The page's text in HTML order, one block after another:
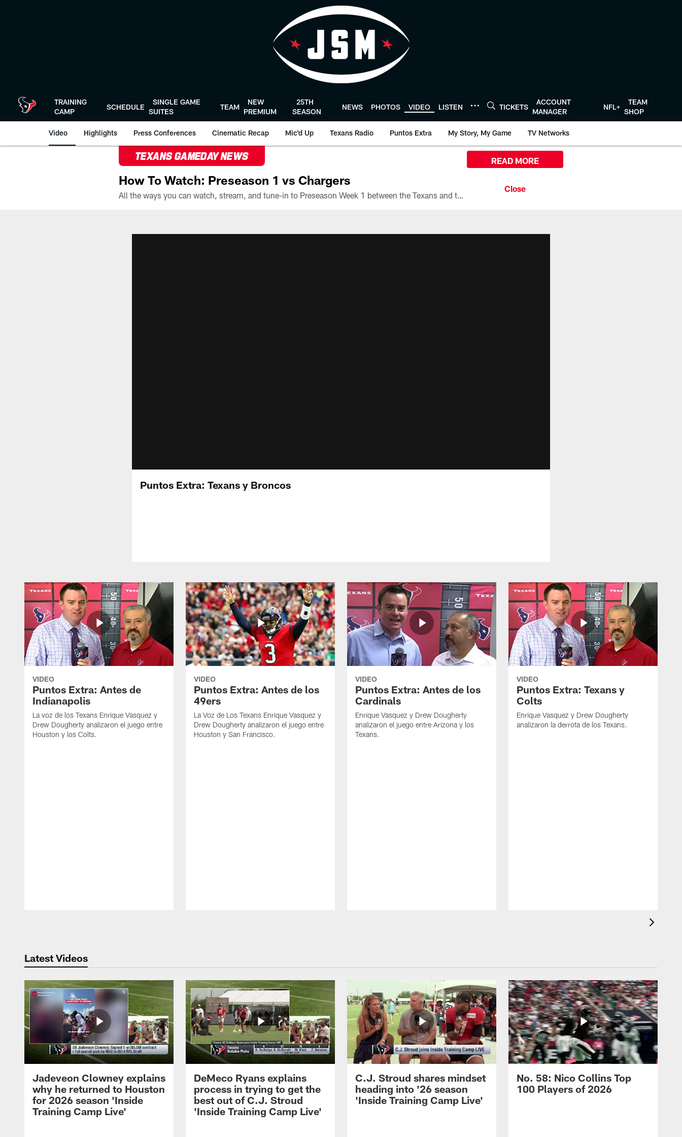
TRAINING
CAMP
SCHEDULE
SINGLE GAME
SUITES
TEAM
NEW
PREMIUM
25TH
SEASON
NEWS PHOTOS VIDEO LISTEN TICKETS
ACCOUNT
MANAGER
NFL+
TEAM
SHOP
Video Highlights Press Conferences Cinematic Recap Mic'd Up Texans Radio Puntos Extra My Story, My Game TV Networks
TEXANS GAMEDAY NEWS
How To Watch: Preseason 1 vs Chargers
All the ways you can watch, stream, and tune-in to Preseason Week 1 between the Texans and the Los Angeles Chargers at Reliant Stadium on August 13.
READ MORE
Puntos Extra: Texans y Broncos
VIDEO
Puntos Extra: Antes de
Indianapolis
La voz de los Texans Enrique Vasquez y
Drew Dougherty analizaron el juego entre
Houston y los Colts.
VIDEO
Puntos Extra: Antes de los
49ers
La Voz de Los Texans Enrique Vasquez y
Drew Dougherty analizaron el juego entre
Houston y San Francisco.
VIDEO
Puntos Extra: Antes de los
Cardinals
Enrique Vasquez y Drew Dougherty
analizaron el juego entre Arizona y los
Texans.
VIDEO
Puntos Extra: Texans y
Colts
Enrique Vasquez y Drew Dougherty
analizaron la derrota de los Texans.
Latest Videos
Jadeveon Clowney explains
why he returned to Houston
for 2026 season 'Inside
Training Camp Live'
DeMeco Ryans explains
process in trying to get the
best out of C.J. Stroud
'Inside Training Camp Live'
C.J. Stroud shares mindset
heading into '26 season
'Inside Training Camp Live'
No. 58: Nico Collins Top
100 Players of 2026